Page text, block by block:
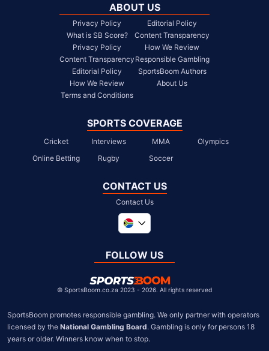
ABOUT US
Privacy Policy
What is SB Score?
Privacy Policy
Content Transparency
Editorial Policy
How We Review
Terms and Conditions
Editorial Policy
Content Transparency
How We Review
Responsible Gambling
SportsBoom Authors
About Us
SPORTS COVERAGE
Cricket Interviews MMA
Olympics
Online Betting
Rugby Soccer
CONTACT US
Contact Us
United Kingdom
Chile
FOLLOW US
© SportsBoom.co.za 2023 - 2026. All rights reserved
SportsBoom promotes responsible gambling. We only partner with operators
licensed by the National Gambling Board. Gambling is only for persons 18
years or older. Winners know when to stop.